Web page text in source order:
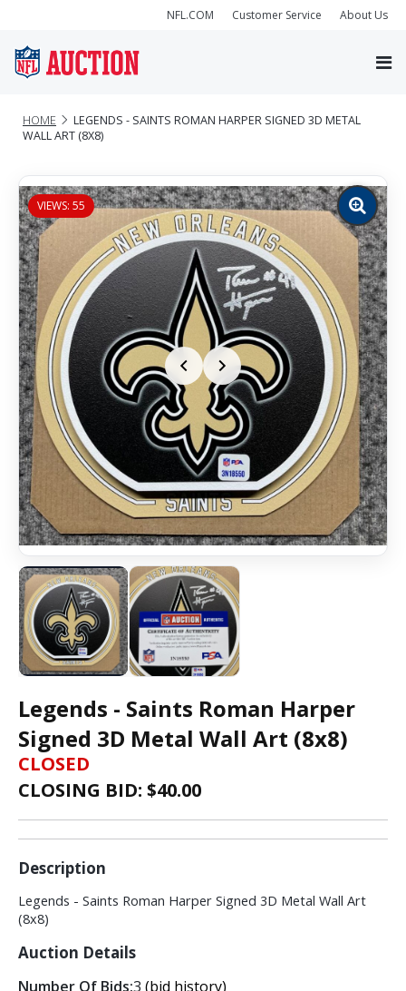
NFL.COM Customer Service About Us
HOME
LEGENDS - SAINTS ROMAN HARPER SIGNED 3D METAL
WALL ART (8X8)
VIEWS: 55
Zoom
image
Legends - Saints Roman Harper
Signed 3D Metal Wall Art (8x8)
CLOSED
CLOSING BID: $40.00
Description
Legends - Saints Roman Harper Signed 3D Metal Wall Art
(8x8)
Auction Details
Number Of Bids:3 (bid history)